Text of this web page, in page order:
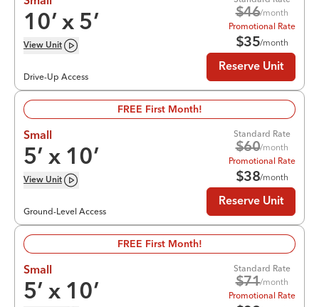
10’ x 5’
View Unit
Drive-Up Access
$46/month
Promotional Rate
$35/month
Reserve Unit
FREE First Month!
Small
5’ x 10’
View Unit
Ground-Level Access
Standard Rate
$60/month
Promotional Rate
$38/month
Reserve Unit
FREE First Month!
Small
5’ x 10’
Standard Rate
$71/month
Promotional Rate